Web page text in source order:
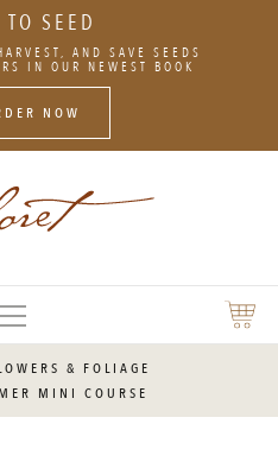
SEED
AND SAVE SEEDS
IN OUR NEWEST BOOK
NOW
CART
& FOLIAGE
MINI COURSE